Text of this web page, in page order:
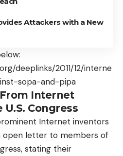
Attackers with a New
deeplinks/2011/12/interne
sopa-and-pipa
Internet
Congress
Internet inventors
open letter to members of
stating their